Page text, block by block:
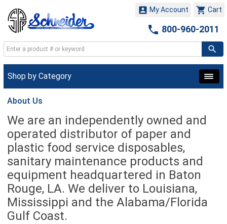
 Cart
 My Account
 800-960-2011
Shop by Category
About Us
We are an independently owned and
operated distributor of paper and
plastic food service disposables,
sanitary maintenance products and
equipment headquartered in Baton
Rouge, LA. We deliver to Louisiana,
Mississippi and the Alabama/Florida
Gulf Coast.